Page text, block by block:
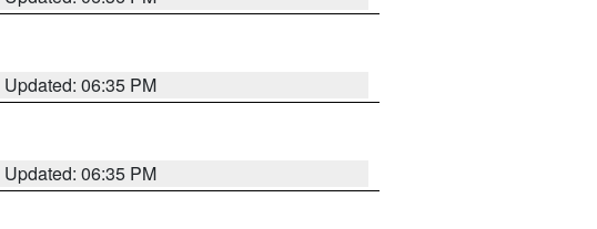
Updated: 06:35 PM
Updated: 06:35 PM